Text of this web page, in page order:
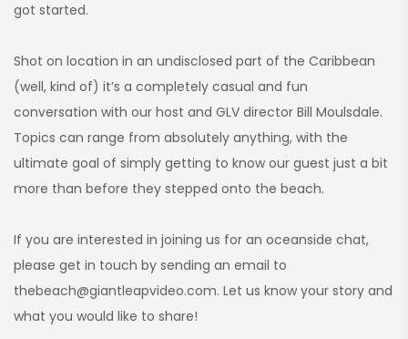
got started.
Shot on location in an undisclosed part of the Caribbean
(well, kind of) it’s a completely casual and fun
conversation with our host and GLV director Bill Moulsdale.
Topics can range from absolutely anything, with the
ultimate goal of simply getting to know our guest just a bit
more than before they stepped onto the beach.
If you are interested in joining us for an oceanside chat,
please get in touch by sending an email to
thebeach@giantleapvideo.com. Let us know your story and
what you would like to share!